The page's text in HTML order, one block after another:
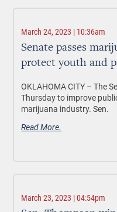
March 24, 2023 | 10:36am
Senate passes
protect youth and
OKLAHOMA CITY –The
Thursday to improve
marijuana industry. Sen.
Read More.
March 23, 2023 | 04:54pm